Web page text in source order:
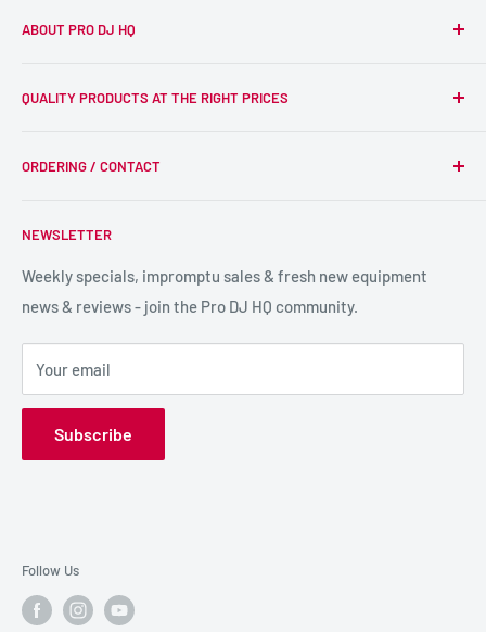
ABOUT PRO DJ HQ
wider DJ community with only the best equipment, at the
we supply, and this is delivered with expert end-to-end
QUALITY PRODUCTS AT THE RIGHT PRICES
DJ Equipment
LIGHTING
SPECIAL FX
HIRE GEAR
SALE GEAR
NEWSLETTER
Weekly specials, impromptu sales & fresh new equipment
news & reviews - join the Pro DJ HQ community.
Your email
Subscribe
ORDERING / CONTACT
Shipping & Returns
Reviews / Feedback
Terms & Conditions
Payment Options
Privacy Policy
Follow Us